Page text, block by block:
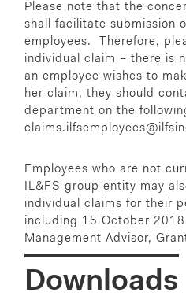
Please note that the
shall facilitate submission
employees. Therefore,
individual claim – there is
an employee wishes to
her claim, they should
department on the
Employees who are not
IL&FS group entity may
individual claims for their
including 15 October
Management Advisor,
Downloads